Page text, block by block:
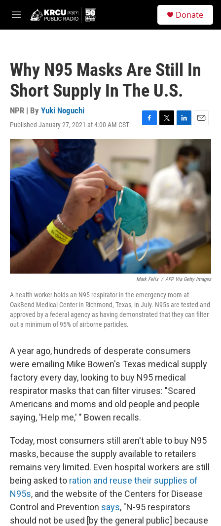
M
e
Donate
Why N95 Masks Are Still In
Short Supply In The U.S.
NPR | By Yuki Noguchi
Published January 27, 2021 at 4:00 AM CST
F
a
e
b
o
k
T
w
e
r
L
i
n
k
e
d
n
E
m
a
i
l
Mark Felix / AFP Via Getty Images
A health worker holds an N95 respirator in the emergency room at
OakBend Medical Center in Richmond, Texas, in July. N95s are tested and
approved by a federal agency as having demonstrated that they can filter
out a minimum of 95% of airborne particles.
A year ago, hundreds of desperate consumers
were emailing Mike Bowen's Texas medical supply
factory every day, looking to buy N95 medical
respirator masks that can filter viruses: "Scared
Americans and moms and old people and people
saying, 'Help me,' " Bowen recalls.
Today, most consumers still aren't able to buy N95
masks, because the supply available to retailers
remains very limited. Even hospital workers are still
being asked to ration and reuse their supplies of
N95s, and the website of the Centers for Disease
Control and Prevention says, "N-95 respirators
should not be used [by the general public] because